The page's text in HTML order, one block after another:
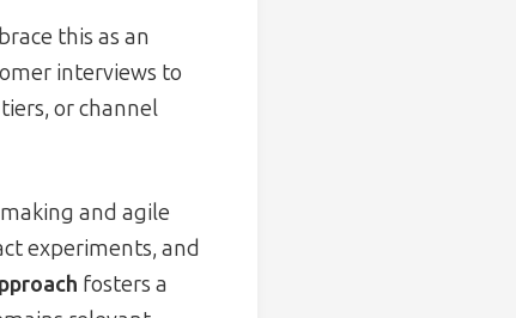
this as an
interviews to
or channel
and agile
experiments, and
fosters a